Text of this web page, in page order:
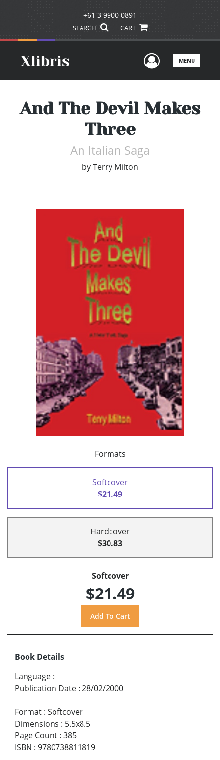
+61 3 9900 0891
SEARCH CART
UserMENU
And The Devil Makes
Three
An Italian Saga
byTerry Milton
Formats
Softcover
$21.49
Hardcover
$30.83
Softcover
$21.49
Book Details
Language :
Publication Date : 28/02/2000
Format : Softcover
Dimensions : 5.5x8.5
Page Count : 385
ISBN : 9780738811819